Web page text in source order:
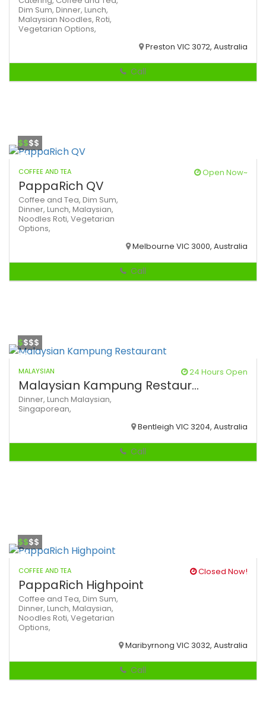
Dim Sum, Dinner, Lunch,
Malaysian Noodles, Roti,
Vegetarian Options,
Preston VIC 3072, Australia
Call
$$$$
COFFEE AND TEA Open Now~
PappaRich QV
Coffee and Tea, Dim Sum,
Dinner, Lunch, Malaysian,
Noodles Roti, Vegetarian
Options,
Melbourne VIC 3000, Australia
Call
$$$$
MALAYSIAN 24 Hours Open
Malaysian Kampung Restaur...
Dinner, Lunch Malaysian,
Singaporean,
Bentleigh VIC 3204, Australia
Call
$$$$
COFFEE AND TEA Closed Now!
PappaRich Highpoint
Coffee and Tea, Dim Sum,
Dinner, Lunch, Malaysian,
Noodles Roti, Vegetarian
Options,
Maribyrnong VIC 3032, Australia
Call